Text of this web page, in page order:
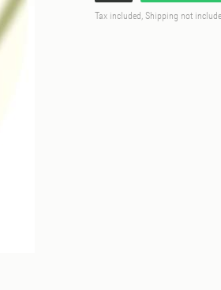
Tax included, Shipping not